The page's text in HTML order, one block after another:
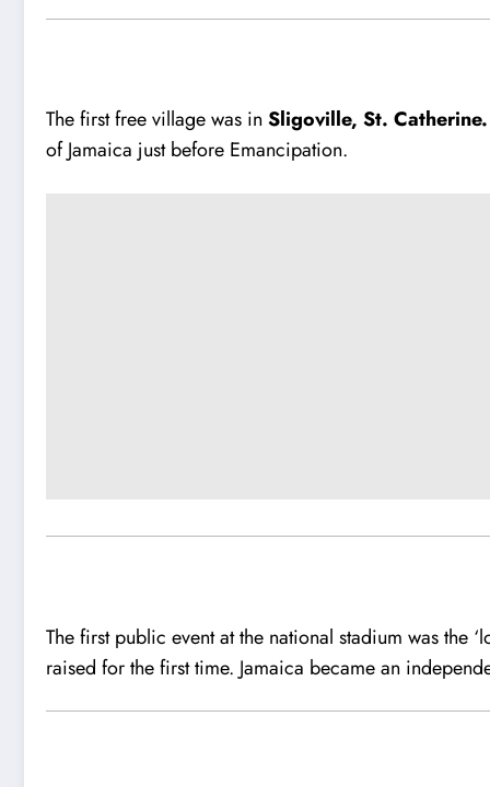
The first free village was in Sligoville, St.
of Jamaica just before Emancipation.
The first public event at the national stadium was the
raised for the first time. Jamaica became an